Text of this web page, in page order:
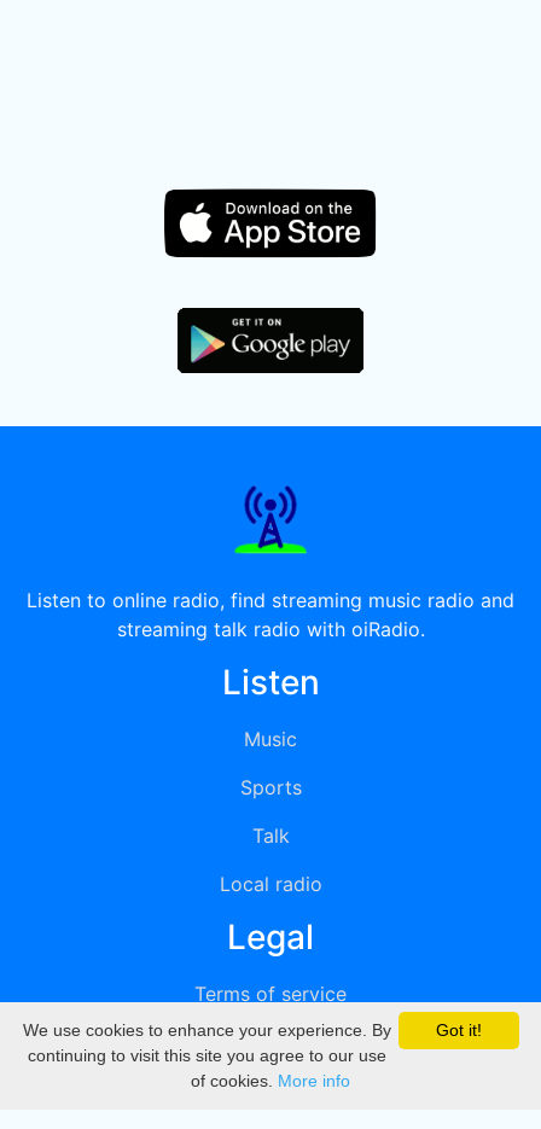
Listen to online radio, find streaming music radio and
streaming talk radio with oiRadio.
Listen
Music
Sports
Talk
Local radio
Legal
Terms of service
Privacy
DMCA
Got it!
We use cookies to enhance your experience. By
continuing to visit this site you agree to our use
of cookies. More info